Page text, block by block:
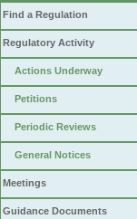
Find a Regulation
Regulatory Activity
Actions Underway
Petitions
Periodic Reviews
General Notices
Meetings
Guidance Documents